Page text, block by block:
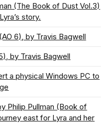
(The Book of Dust Vol.3)
story.
6), by Travis Bagwell
by Travis Bagwell
a physical Windows PC to
Philip Pullman (Book of
east for Lyra and her